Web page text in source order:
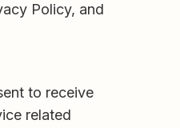
Policy, and
to receive
related